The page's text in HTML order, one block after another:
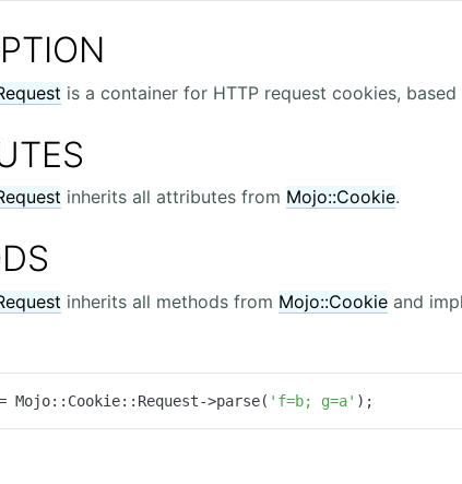
is a container for HTTP request cookies, based
inherits all attributes from Mojo::Cookie.
inherits all methods from Mojo::Cookie and
Mojo::Cookie::Request->parse( 'f=b; g=a' );